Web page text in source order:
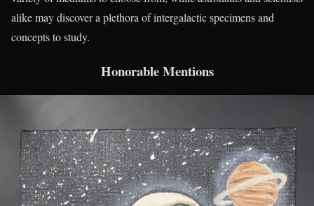
alike may discover a plethora of intergalactic specimens and
concepts to study.
Honorable Mentions